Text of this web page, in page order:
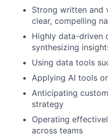
Strong written and
clear, compelling
Highly data-driven
synthesizing
Using data tools
Applying AI tools
Anticipating
strategy
Operating
across teams